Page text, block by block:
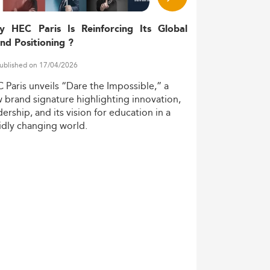
economy, tightened visa and labor
students may also consider options in
modeling, and AI-driven economic
such asdata analytics
the demand for real-world
often leveraging software
is also being advanced through
experience, see programs in
HEC Paris Is Reinforcing Its Global
Positioning ?
on 17/04/2026
Paris unveils “Dare the Impossible,” a
brand signature highlighting innovation,
and itsvision foreducation in a
changing world.